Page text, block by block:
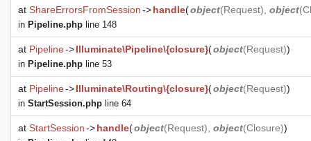
at ShareErrorsFromSession->handle(object(Request), object(
in Pipeline.php line 148
at Pipeline->Illuminate\Pipeline\{closure}(object(Request))
in Pipeline.php line 53
at Pipeline->Illuminate\Routing\{closure}(object(Request))
in StartSession.php line 64
at StartSession->handle(object(Request), object(Closure))